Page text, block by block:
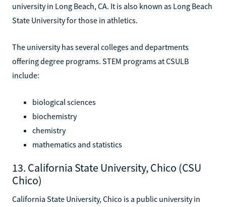
university in Long Beach, CA. It is also known as Long Beach
State University for those in athletics.
The university has several colleges and departments
offering degree programs. STEM programs at CSULB
include:
biological sciences
biochemistry
chemistry
mathematics and statistics
13. California State University, Chico (CSU
Chico)
California State University, Chico is a public university in